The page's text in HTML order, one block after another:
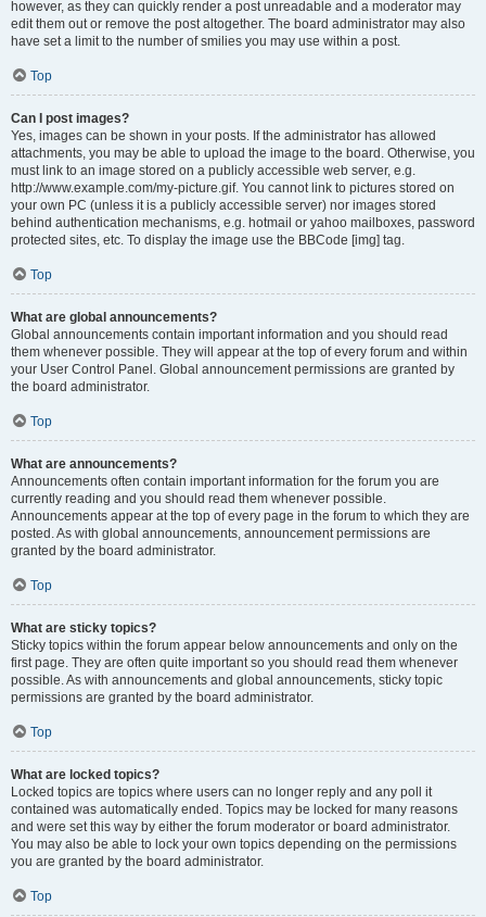
however, as they can quickly render a post unreadable and a moderator may
edit them out or remove the post altogether. The board administrator may also
have set a limit to the number of smilies you may use within a post.
Top
Can I post images?
Yes, images can be shown in your posts. If the administrator has allowed
attachments, you may be able to upload the image to the board. Otherwise, you
must link to an image stored on a publicly accessible web server, e.g.
http://www.example.com/my-picture.gif. You cannot link to pictures stored on
your own PC (unless it is a publicly accessible server) nor images stored
behind authentication mechanisms, e.g. hotmail or yahoo mailboxes, password
protected sites, etc. To display the image use the BBCode [img] tag.
Top
What are global announcements?
Global announcements contain important information and you should read
them whenever possible. They will appear at the top of every forum and within
your User Control Panel. Global announcement permissions are granted by
the board administrator.
Top
What are announcements?
Announcements often contain important information for the forum you are
currently reading and you should read them whenever possible.
Announcements appear at the top of every page in the forum to which they are
posted. As with global announcements, announcement permissions are
granted by the board administrator.
Top
What are sticky topics?
Sticky topics within the forum appear below announcements and only on the
first page. They are often quite important so you should read them whenever
possible. As with announcements and global announcements, sticky topic
permissions are granted by the board administrator.
Top
What are locked topics?
Locked topics are topics where users can no longer reply and any poll it
contained was automatically ended. Topics may be locked for many reasons
and were set this way by either the forum moderator or board administrator.
You may also be able to lock your own topics depending on the permissions
you are granted by the board administrator.
Top